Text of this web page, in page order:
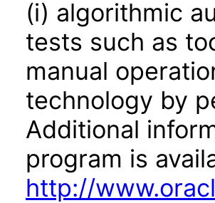
(i) algorithmic
tests such as
manual
technology by
Additional
program is
http://